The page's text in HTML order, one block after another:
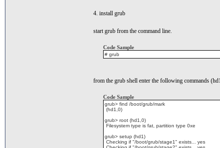
4. install grub
start grub from the command line.
Code Sample
# grub
from the grub shell enter the following commands
Code Sample
grub> find /boot/grub/mark
(hd1,0)
grub> root (hd1,0)
Filesystem type is fat, partition type 0xe
grub> setup (hd1)
Checking if "/boot/grub/stage1" exists... yes